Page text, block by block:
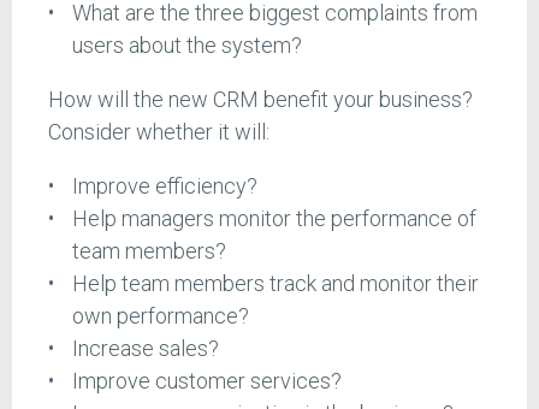
What are the three biggest complaints from
users about the system?
How will the new CRM benefit your business?
Consider whether it will:
Improve efficiency?
Help managers monitor the performance of
team members?
Help team members track and monitor their
own performance?
Increase sales?
Improve customer services?